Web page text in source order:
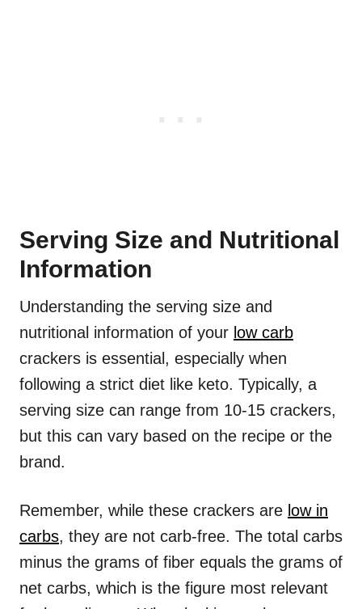
Serving Size and Nutritional
Information
Understanding the serving size and
nutritional information of your low carb
crackers is essential, especially when
following a strict diet like keto. Typically, a
serving size can range from 10-15 crackers,
but this can vary based on the recipe or the
brand.
Remember, while these crackers are low in
carbs, they are not carb-free. The total carbs
minus the grams of fiber equals the grams of
net carbs, which is the figure most relevant